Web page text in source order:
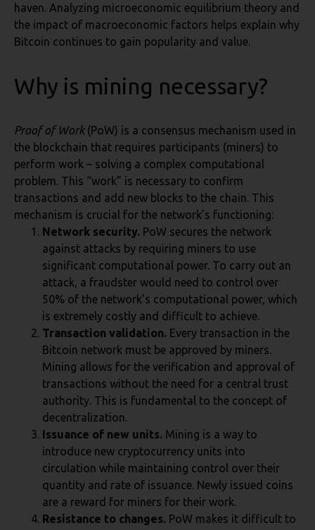
haven. Analyzing microeconomic equilibrium theory and
the impact of macroeconomic factors helps explain why
Bitcoin continues to gain popularity and value.
Why is mining necessary?
Proof of Work(PoW) is a consensus mechanism used in
the blockchain that requires participants (miners) to
perform work – solving a complex computational
problem. This “work” is necessary to confirm
transactions and add new blocks to the chain. This
mechanism is crucial for the network’s functioning:
Network security. PoW secures the network
against attacks by requiring miners to use
significant computational power. To carry out an
attack, a fraudster would need to control over
50% of the network’s computational power, which
is extremely costly and difficult to achieve.
Transaction validation. Every transaction in the
Bitcoin network must be approved by miners.
Mining allows for the verification and approval of
transactions without the need for a central trust
authority. This is fundamental to the concept of
decentralization.
Issuance of new units. Mining is a way to
introduce new cryptocurrency units into
circulation while maintaining control over their
quantity and rate of issuance. Newly issued coins
are a reward for miners for their work.
Resistance to changes. PoW makes it difficult to